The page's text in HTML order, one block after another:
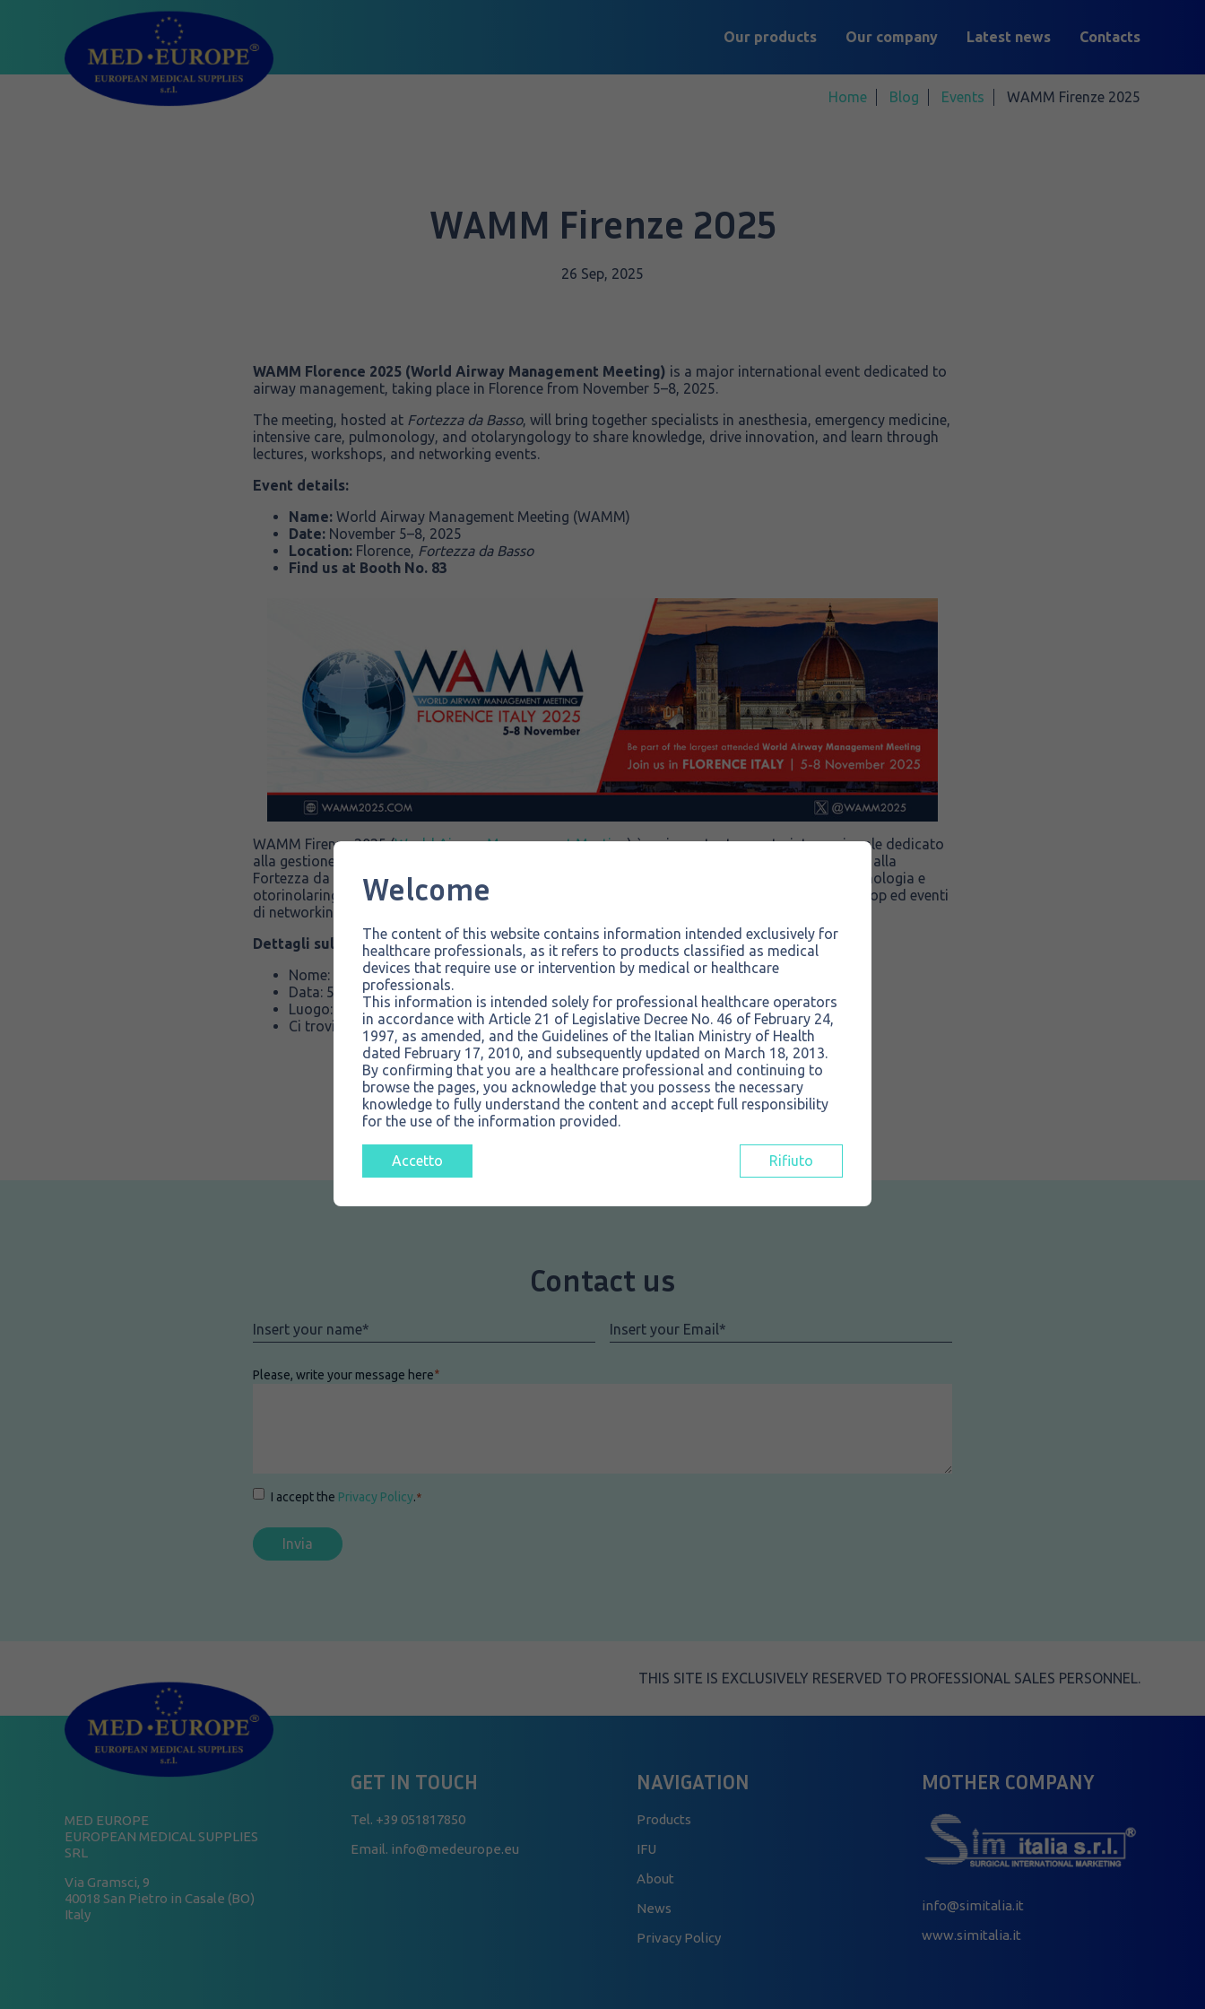
Our products Our company Latest news Contacts
Home Blog Events WAMM Firenze 2025
WAMM Firenze 2025
26 Sep, 2025
WAMM Florence 2025 (World Airway Management Meeting) is a major international event dedicated to
airway management, taking place in Florence from November 5–8, 2025.
The meeting, hosted at Fortezza da Basso, will bring together specialists in anesthesia, emergency medicine,
intensive care, pulmonology, and otolaryngology to share knowledge, drive innovation, and learn through
lectures, workshops, and networking events.
Event details:
Name: World Airway Management Meeting (WAMM)
Date: November 5–8, 2025
Location: Florence, Fortezza da Basso
Find us at Booth No. 83
WAMM Firenze 2025 (World Airway Management Meeting) è un importante evento internazionale dedicato
alla gestione delle vie aeree che si terrà a Firenze dal 5 all’8 novembre 2025. L’incontro, ospitato alla
Fortezza da Basso, riunirà specialisti di anestesia, medicina d’urgenza, terapia intensiva, pneumologia e
otorinolaringoiatria per condividere conoscenze, innovare e apprendere tramite lezioni, workshop ed eventi
di networking.
Dettagli sull’evento:
Nome: World Airway Management Meeting (WAMM)
Data: 5-8 novembre 2025
Luogo: Firenze, presso la Fortezza da Basso
Ci trovi presso lo Stand n. 83.
Contact us
Nome* Email *
Please, write your message here*
Consenso*
I accept the Privacy Policy.*
Welcome
The content of this website contains information intended exclusively for
healthcare professionals, as it refers to products classified as medical
devices that require use or intervention by medical or healthcare
professionals.
This information is intended solely for professional healthcare operators
in accordance with Article 21 of Legislative Decree No. 46 of February 24,
1997, as amended, and the Guidelines of the Italian Ministry of Health
dated February 17, 2010, and subsequently updated on March 18, 2013.
By confirming that you are a healthcare professional and continuing to
browse the pages, you acknowledge that you possess the necessary
knowledge to fully understand the content and accept full responsibility
for the use of the information provided.
Accetto Rifiuto
THIS SITE IS EXCLUSIVELY RESERVED TO PROFESSIONAL SALES PERSONNEL.
MED EUROPE
EUROPEAN MEDICAL SUPPLIES
SRL
Via Gramsci, 9
40018 San Pietro in Casale (BO)
Italy
GET IN TOUCH
Tel. +39 051817850
Email. info@medeurope.eu
NAVIGATION
Products
IFU
About
News
Privacy Policy
MOTHER COMPANY
info@simitalia.it
www.simitalia.it